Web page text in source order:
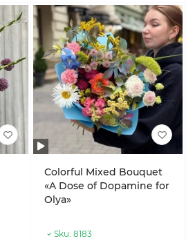
Colorful Mixed Bouquet
«A Dose of Dopamine for
Olya»
Sku: 8183